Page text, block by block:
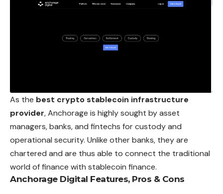
As the best crypto stablecoin infrastructure
provider, Anchorage is highly sought by asset
managers, banks, and fintechs for custody and
operational security. Unlike other banks, they are
chartered and are thus able to connect the traditional
world of finance with stablecoin finance.
Anchorage Digital Features, Pros & Cons